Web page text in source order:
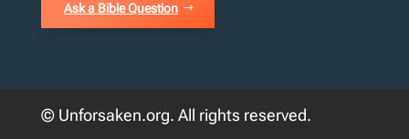
Ask a Bible Question
© Unforsaken.org. All rights reserved.